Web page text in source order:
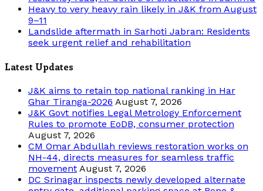
Heavy to very heavy rain likely in J&K from August
9–11
Landslide aftermath in Sarhoti Jabran: Residents
seek urgent relief and rehabilitation
Latest Updates
J&K aims to retain top national ranking in Har
Ghar Tiranga-2026 August 7, 2026
J&K Govt notifies Legal Metrology Enforcement
Rules to promote EoDB, consumer protection
August 7, 2026
CM Omar Abdullah reviews restoration works on
NH-44, directs measures for seamless traffic
movement August 7, 2026
DC Srinagar inspects newly developed alternate